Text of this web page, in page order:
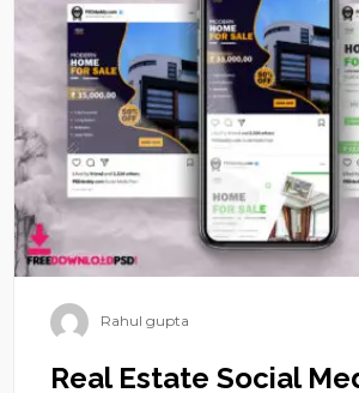
Rahul gupta
Real Estate Social